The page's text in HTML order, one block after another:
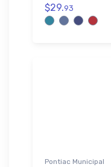
$29.93
Pontiac Municipal